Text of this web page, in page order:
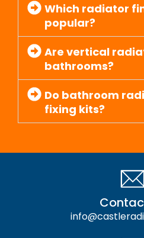
Which radiator
popular?
Are vertical
bathrooms?
Do bathroom
fixing kits?